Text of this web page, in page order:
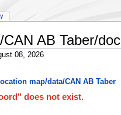
AB Taber/doc
08, 2026
map/data/CAN AB Taber
does not exist.